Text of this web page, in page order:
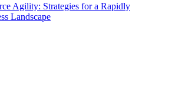
Agility: Strategies for a Rapidly
Landscape